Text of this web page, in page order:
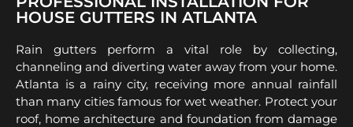
HOUSE GUTTERS IN ATLANTA
Rain gutters perform a vital role by collecting,
channeling and diverting water away from your home.
Atlanta is a rainy city, receiving more annual rainfall
than many cities famous for wet weather. Protect your
roof, home architecture and foundation from damage